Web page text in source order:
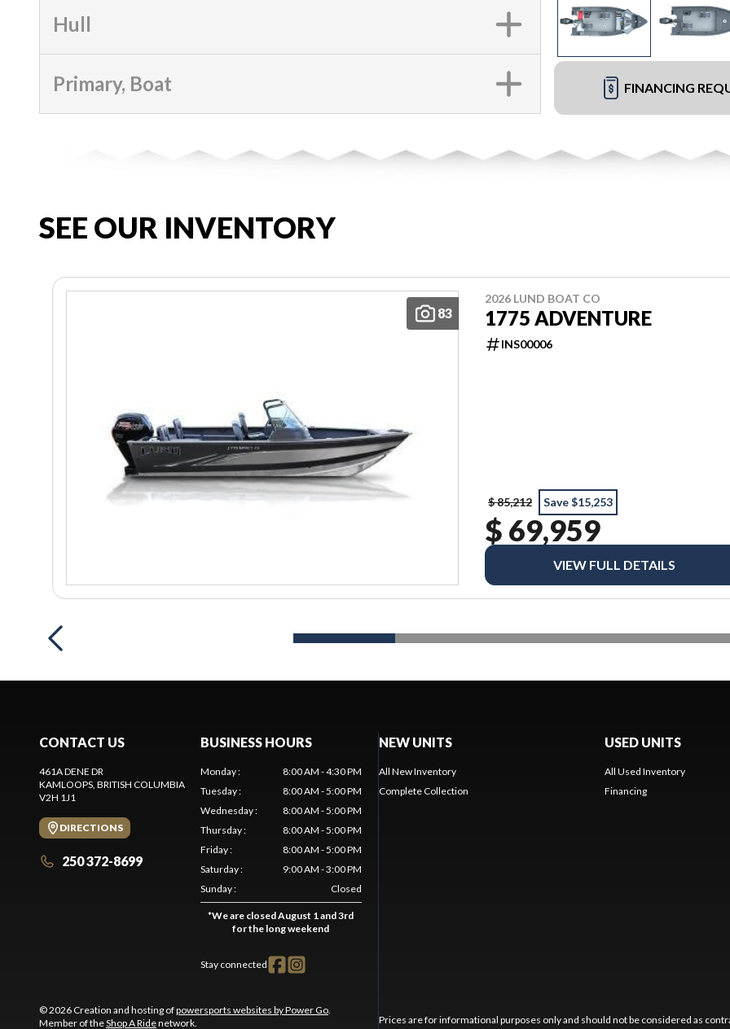
FINANCING
Hull
Primary, Boat
SEE OUR INVENTORY
83
2026 LUND BOAT CO
1775 ADVENTURE
INS00006
$ 85,212 Save $15,253
$ 69,959
VIEW FULL DETAILS
CONTACT US
461A DENE DR
KAMLOOPS , BRITISH COLUMBIA
V2H 1J1
DIRECTIONS
250 372-8699
BUSINESS HOURS
Monday:
8:00 AM - 4:30 PM
Tuesday:
8:00 AM - 5:00 PM
Wednesday:
8:00 AM - 5:00 PM
Thursday:
8:00 AM - 5:00 PM
Friday:
8:00 AM - 5:00 PM
Saturday:
9:00 AM - 3:00 PM
Sunday: Closed
*We are closed August 1 and 3rd
for the long weekend
Stay connected
© 2026 Creation and hosting ofpowersports websites by Power Go
Member of theShop A Ridenetwork.
NEW UNITS
All New Inventory
Complete Collection
USED UNITS
All Used Inventory
Financing
Prices are for informational purposes only and should not be considered as